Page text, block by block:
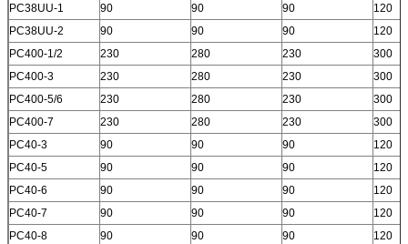
PC38UU-1
90 90 90
120
PC38UU-2
90 90 90
120
PC400-1/2
230 280 230
300
PC400-3
230 280 230
300
PC400-5/6
230 280 230
300
PC400-7
230 280 230
300
PC40-3
90 90 90
120
PC40-5
90 90 90
120
PC40-6
90 90 90
120
PC40-7
90 90 90
120
PC40-8
90 90 90 120